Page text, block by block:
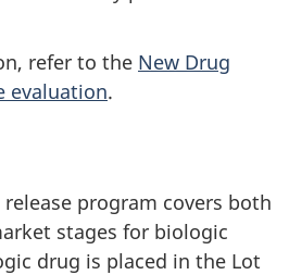
refer to the New Drug
evaluation.
program covers both
stages for biologic
drug is placed in the Lot